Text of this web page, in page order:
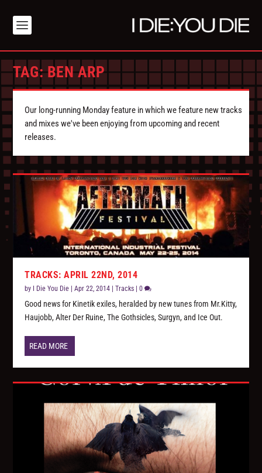
TAG:BEN ARP
Our long-running Monday feature in which we feature new tracks
and mixes we've been enjoying from upcoming and recent
releases.
TRACKS: APRIL 22ND, 2014
by I Die You Die |Apr 22, 2014 |Tracks |0
Good news for Kinetik exiles, heralded by new tunes from Mr.Kitty,
Haujobb, Alter Der Ruine, The Gothsicles, Surgyn, and Ice Out.
READ MORE